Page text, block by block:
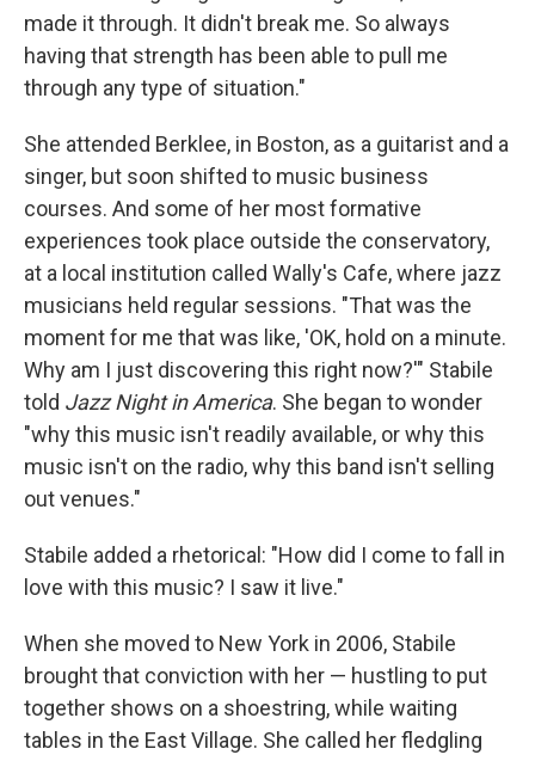
made it through. It didn't break me. So always
having that strength has been able to pull me
through any type of situation."
She attended Berklee, in Boston, as a guitarist and a
singer, but soon shifted to music business
courses. And some of her most formative
experiences took place outside the conservatory,
at a local institution called Wally's Cafe, where jazz
musicians held regular sessions. "That was the
moment for me that was like, 'OK, hold on a minute.
Why am I just discovering this right now?'" Stabile
told Jazz Night in America. She began to wonder
"why this music isn't readily available, or why this
music isn't on the radio, why this band isn't selling
out venues."
Stabile added a rhetorical: "How did I come to fall in
love with this music? I saw it live."
When she moved to New York in 2006, Stabile
brought that conviction with her — hustling to put
together shows on a shoestring, while waiting
tables in the East Village. She called her fledgling